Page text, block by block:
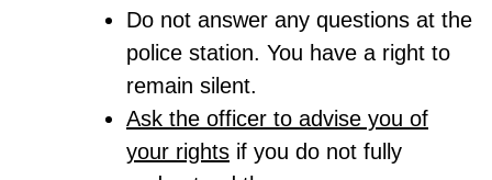
Do not answer any questions at the
police station. You have a right to
remain silent.
Ask the officer to advise you of
your rights if you do not fully